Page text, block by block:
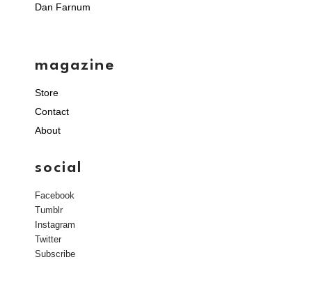
Dan Farnum
magazine
Store
Contact
About
social
Facebook
Tumblr
Instagram
Twitter
Subscribe